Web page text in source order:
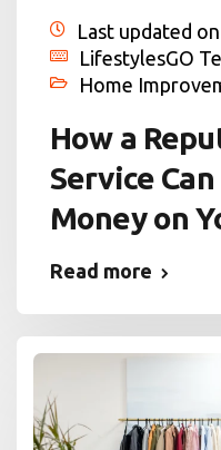
Last updated
LifestylesGO
Home
How a
Service
Money on
Read more